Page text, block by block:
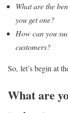
What are the
you get one?
How can you
customers?
So, let’s begin at
What are